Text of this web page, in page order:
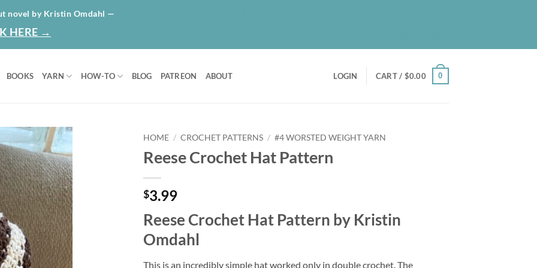
novel by Kristin Omdahl —
HERE →
BOOKS YARN HOW-TO BLOG PATREON ABOUT LOGIN CART / $0.00 0
Add to
wishlist
HOME / CROCHET PATTERNS / #4 WORSTED WEIGHT YARN
Reese Crochet Hat Pattern
$3.99
Reese Crochet Hat Pattern by Kristin
Omdahl
This is an incredibly simple hat worked only in double crochet. The